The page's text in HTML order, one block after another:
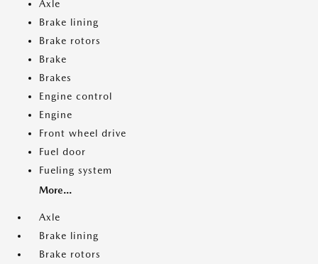
Axle
Brake lining
Brake rotors
Brake
Brakes
Engine control
Engine
Front wheel drive
Fuel door
Fueling system
More...
Axle
Brake lining
Brake rotors